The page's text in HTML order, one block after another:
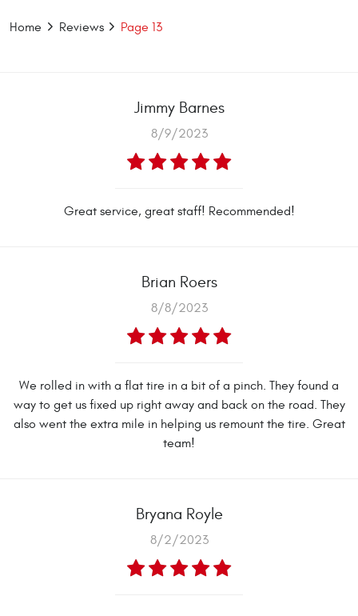
Home Reviews Page 13
Jimmy Barnes
8/9/2023
Great service, great staff! Recommended!
Brian Roers
8/8/2023
We rolled in with a flat tire in a bit of a pinch. They found a
way to get us fixed up right away and back on the road. They
also went the extra mile in helping us remount the tire. Great
team!
Bryana Royle
8/2/2023